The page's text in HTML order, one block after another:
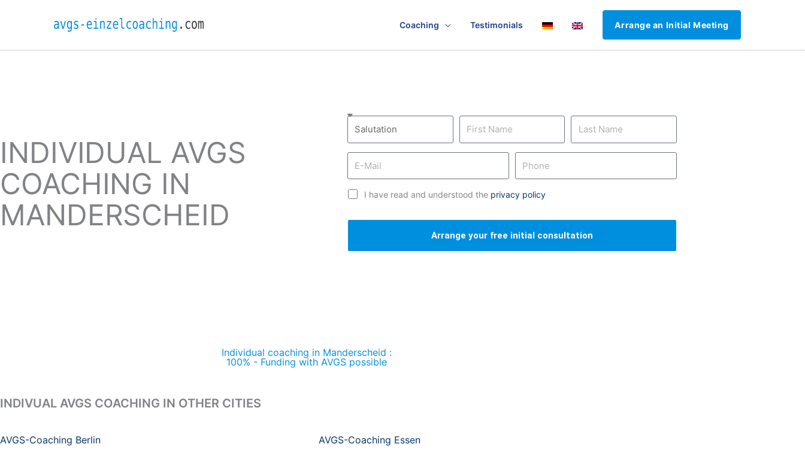
Coaching Testimonials Arrange an Initial Meeting
INDIVIDUAL AVGS
COACHING IN
MANDERSCHEID
I have read and understood the privacy policy
Arrange your free initial consultation
Individual coaching in Manderscheid :
100% - Funding with AVGS possible
INDIVUAL AVGS COACHING IN OTHER CITIES
AVGS-Coaching Berlin
AVGS-Coaching Essen